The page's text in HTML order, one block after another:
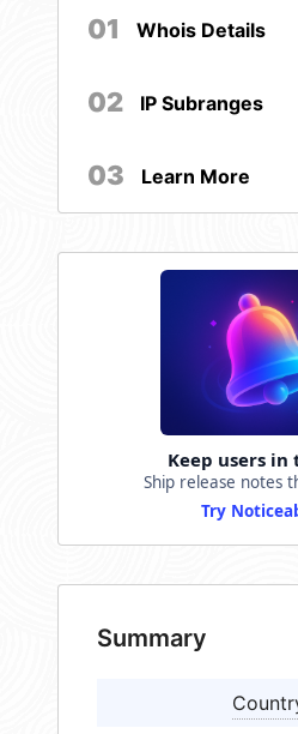
01 Whois Details
02 IP Subranges
03 Learn More
Keep users in
Ship release notes
Try
Summary